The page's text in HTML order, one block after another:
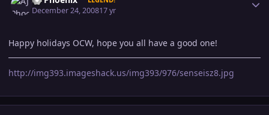
December 24, 200817 yr
Happy holidays OCW, hope you all have a good one!
http://img393.imageshack.us/img393/976/senseisz8.jpg